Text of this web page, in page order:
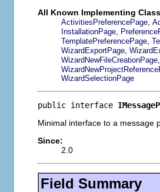
All Known Implementing
ActivitiesPreferencePage
InstallationPage
TemplatePreferencePage
WizardExportPage
WizardNewFileCreationPage
WizardSelectionPage
public interface
Minimal interface to a message
Since:
2.0
Field Summary